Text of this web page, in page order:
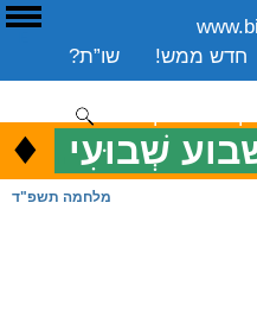
שו”ת?
חדש ממש!
שיעורים שבועי
סקירה כללית
ENGLISH
שְׁבוּעִי ♦
מלחמה תשפ"ד